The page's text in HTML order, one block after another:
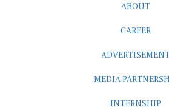
ABOUT
CAREER
MEDIA
INTERNSHIP